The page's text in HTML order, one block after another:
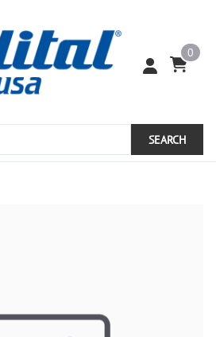
0
SEARCH